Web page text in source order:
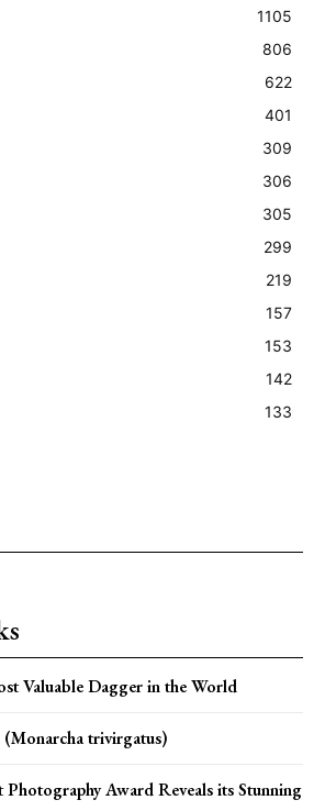
1105
806
622
401
309
306
305
299
219
157
153
142
133
Valuable Dagger in the World
(Monarcha trivirgatus)
Photography Award Reveals its Stunning